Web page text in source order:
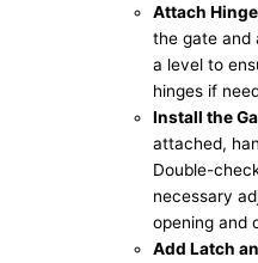
Attach
the gate and
a level to
hinges if
Install the
attached,
Double-
necessary
opening and
Add Latch